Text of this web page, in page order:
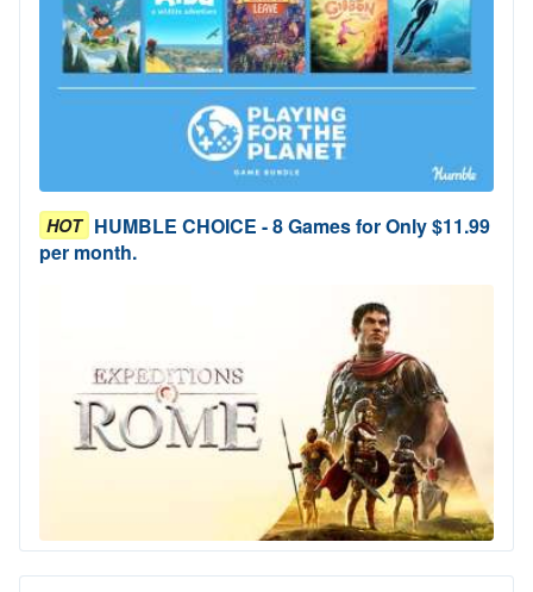
HOT HUMBLE CHOICE - 8 Games for Only $11.99
per month.